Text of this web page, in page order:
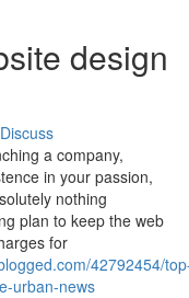
design
Discuss
a company,
in your passion,
nothing
plan to keep the web
for
42792454/
urban-news